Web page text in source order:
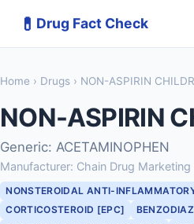
💊 Drug Fact Check
Home › Drugs › NON-ASPIRIN
NON-ASPIRIN
Generic: ACETAMINOPHEN
Manufacturer: Chain Drug
NONSTEROIDAL ANTI-
CORTICOSTEROID [EPC]